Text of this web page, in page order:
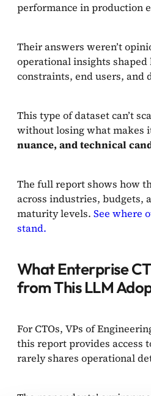
performance in production
Their answers weren’t
operational insights
constraints, end users, and
This type of dataset can’t
without losing what makes
nuance, and technical
The full report shows how
across industries, budgets,
maturity levels. See where
stand.
What Enterprise
from This LLM
For CTOs, VPs of
this report provides access
rarely shares operational